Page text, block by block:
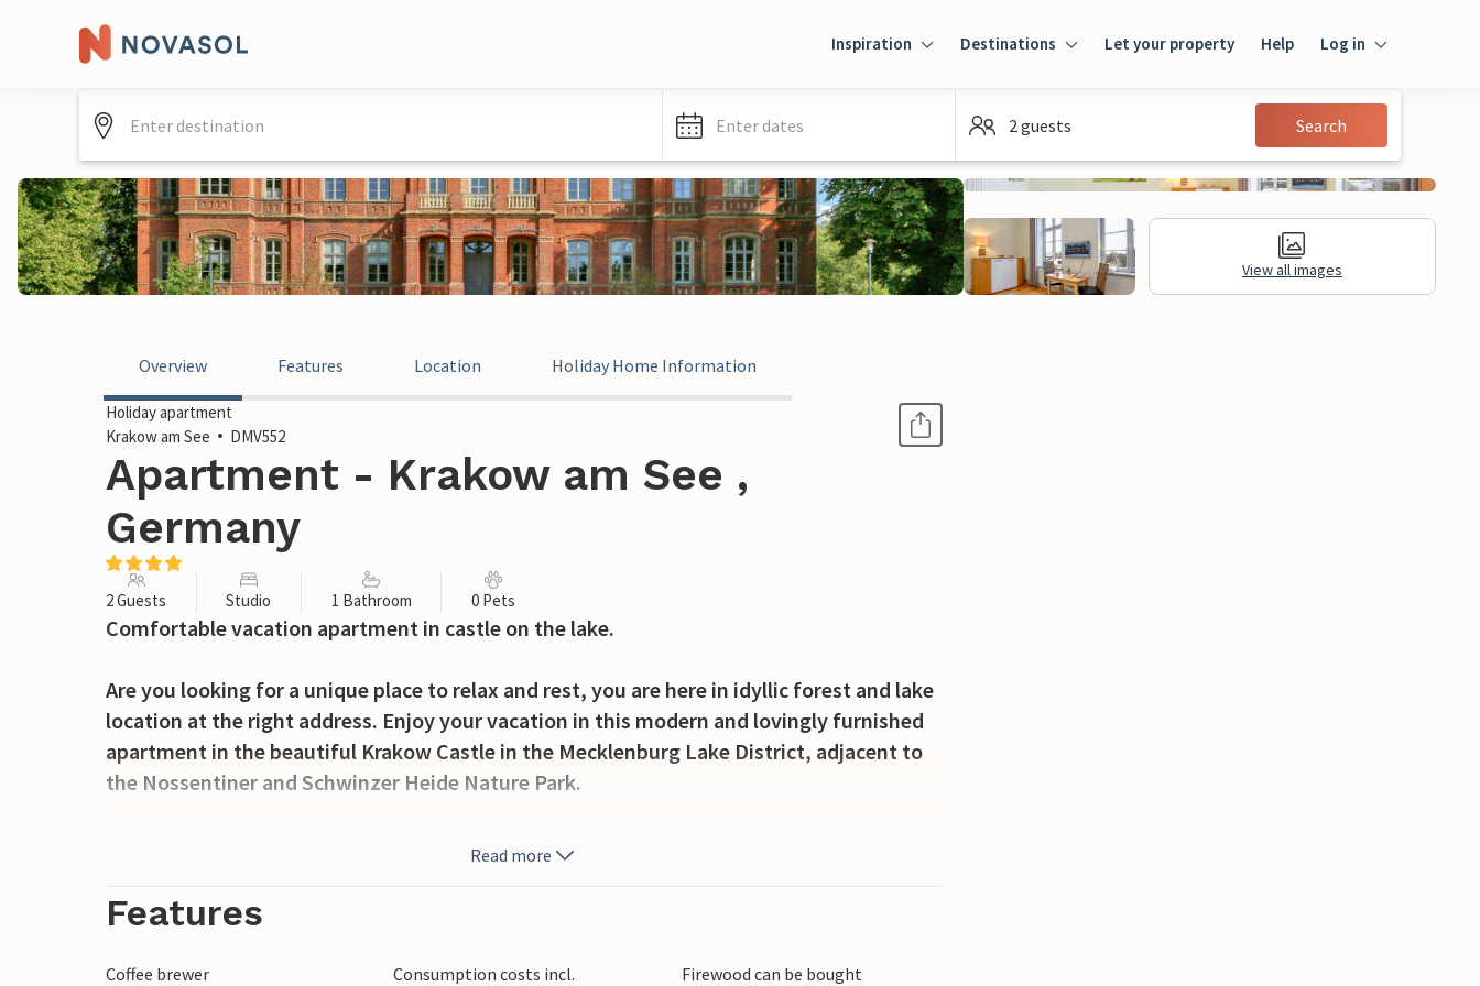
Inspiration Destinations Let your property Help Log in
Guest
Enter dates 2 guests Search
View all images
Overview Features Location Holiday Home Information
Holiday apartment
Krakow am See
DMV552
Apartment - Krakow am See ,
Germany
2 Guests Studio 1 Bathroom 0 Pets
Comfortable vacation apartment in castle on the lake.
Are you looking for a unique place to relax and rest, you are here in idyllic forest and lake
location at the right address. Enjoy your vacation in this modern and lovingly furnished
apartment in the beautiful Krakow Castle in the Mecklenburg Lake District, adjacent to
the Nossentiner and Schwinzer Heide Nature Park.
On the sprawling grounds you will always find a nice, private retreat for yourself. There
activity room in the basement, so you'll always have a variety of options available.
Walk or bike through pristine forests, and discover quiet lakes with tranquil swimming
Read more
Features
Coffee brewer Consumption costs incl.
Firewood can be bought